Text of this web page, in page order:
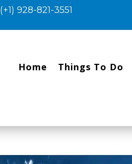
(+1) 928-821-3551
Home Things To Do